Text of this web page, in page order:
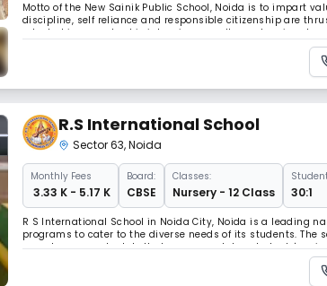
Motto of the New Sainik Public School, Noida is to impart
discipline, self reliance and responsible citizenship are
adopted in our school is intensive as well as extensive
students. Theoretical Class room teaching is
R.S International School
Sector 63,Noida
MonthlyFees
₹ 3.33 K - 5.17 K
Board:
CBSE
Classes:
Nursery - 12 Class 30:1
R S International School in Noida City, Noida is a leading
programs to cater to the diverse needs of its students. The
operates on a schedule that accommodates students'
educators, R S International School is committed to